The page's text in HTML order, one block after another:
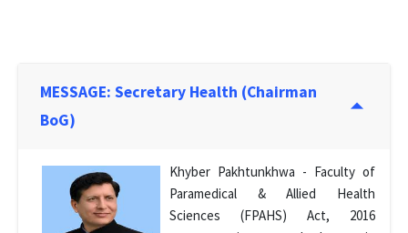
MESSAGE: Secretary Health (Chairman
BoG)
Khyber Pakhtunkhwa - Faculty of
Paramedical & Allied Health
Sciences (FPAHS) Act, 2016